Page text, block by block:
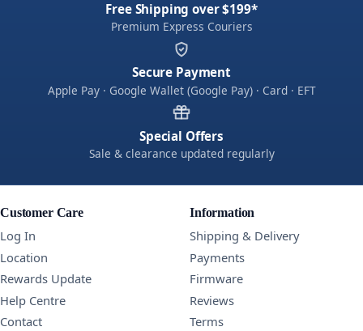
Free Shipping over $199*
Premium Express Couriers
Secure Payment
Apple Pay · Google Wallet (Google Pay) · Card · EFT
Special Offers
Sale & clearance updated regularly
Customer Care
Log In
Location
Rewards Update
Help Centre
Contact
Information
Shipping & Delivery
Payments
Firmware
Reviews
Terms